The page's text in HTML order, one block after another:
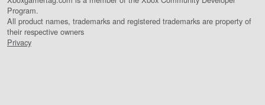
Program.
All product names, trademarks and registered trademarks are property of
their respective owners
Privacy